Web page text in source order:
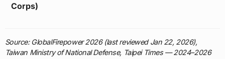
Corps)
Source: GlobalFirepower 2026 (last reviewed Jan 22, 2026),
Taiwan Ministry of National Defense, Taipei Times — 2024–2026